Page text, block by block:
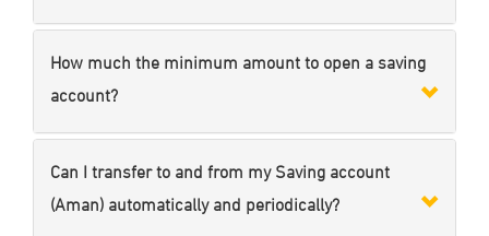
How much the minimum amount to open a saving
account?
Can I transfer to and from my Saving account
(Aman) automatically and periodically?